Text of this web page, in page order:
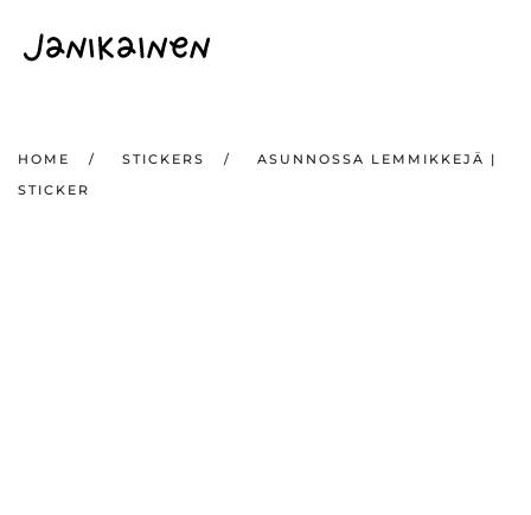
Skip to main content
HOME STICKERS
ASUNNOSSA LEMMIKKEJÄ |
STICKER